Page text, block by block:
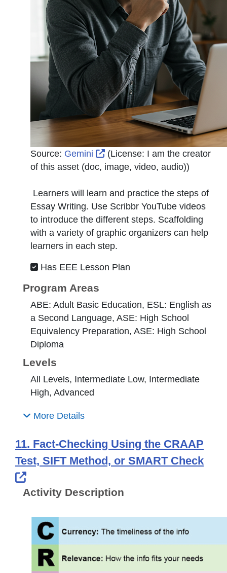
Source: Gemini External Link Icon opens in
(License: I am the creator
of this asset (doc, image, video, audio))
Learners will learn and practice the steps of
Essay Writing. Use Scribbr YouTube videos
to introduce the different steps. Scaffolding
with a variety of graphic organizers can help
learners in each step.
Has EEE Lesson Plan
Program Areas
ABE: Adult Basic Education, ESL: English as
a Second Language, ASE: High School
Equivalency Preparation, ASE: High School
Diploma
Levels
All Levels, Intermediate Low, Intermediate
High, Advanced
More Details
11. Fact-Checking Using the CRAAP
Test, SIFT Method, or SMART Check
External Link Icon opens in new
Activity Description